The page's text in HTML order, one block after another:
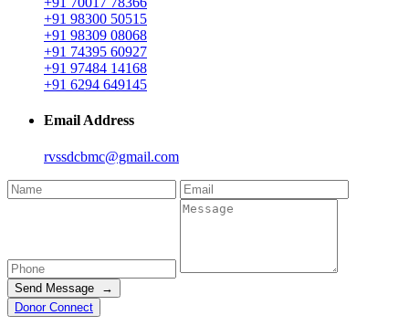
+91 98300 50515
+91 98309 08068
+91 74395 60927
+91 97484 14168
+91 6294 649145
Email Address
rvssdcbmc@gmail.com
Send Message →
Donor Connect